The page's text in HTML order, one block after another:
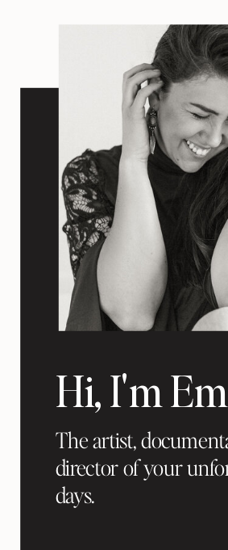
Hi, I'm
The artist,
director of your
days.